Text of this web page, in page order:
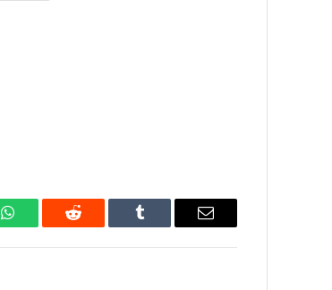
WhatsAppReddit Tumblr Email